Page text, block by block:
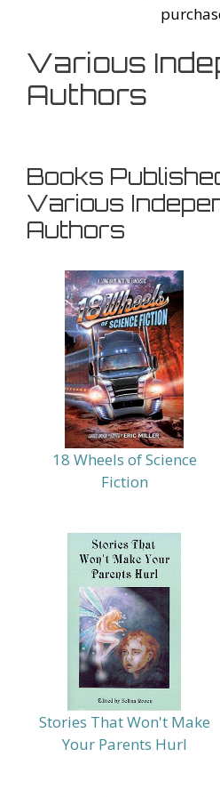
Various
Authors
Books
Various
Authors
18 Wheels of Science
Fiction
Stories That Won't Make
Your Parents Hurl